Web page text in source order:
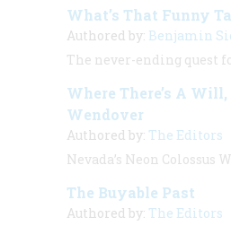
What’s That Funny
Authored by: Benjamin
The never-ending quest
Where There’s A Will,
Wendover
Authored by: The Editors
Nevada’s Neon Colossus
The Buyable Past
Authored by: The Editors